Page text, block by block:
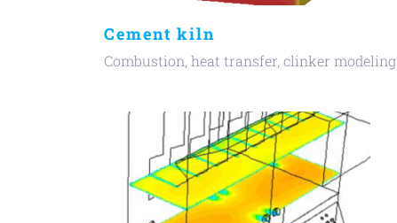
Cement kiln
Combustion, heat transfer, clinker modeling